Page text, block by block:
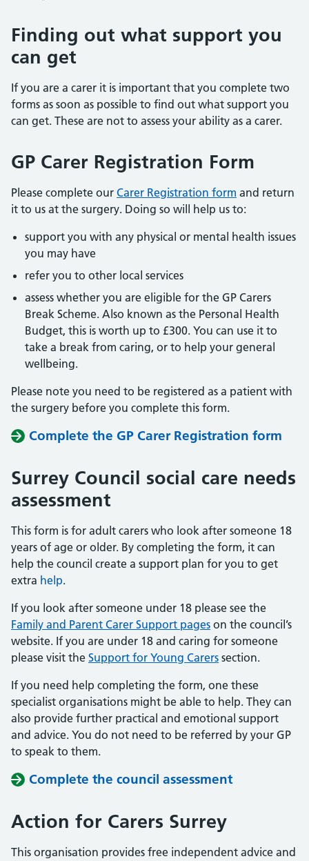
Finding out what support you
can get
If you are a carer it is important that you complete two
forms as soon as possible to find out what support you
can get. These are not to assess your ability as a carer.
GP Carer Registration Form
Please complete our Carer Registration form and return
it to us at the surgery. Doing so will help us to:
support you with any physical or mental health issues
you may have
refer you to other local services
assess whether you are eligible for the GP Carers
Break Scheme. Also known as the Personal Health
Budget, this is worth up to £300. You can use it to
take a break from caring, or to help your general
wellbeing.
Please note you need to be registered as a patient with
the surgery before you complete this form.
Complete the GP Carer Registration form
Surrey Council social care needs
assessment
This form is for adult carers who look after someone 18
years of age or older. By completing the form, it can
help the council create a support plan for you to get
extra help.
If you look after someone under 18 please see the
Family and Parent Carer Support pages on the council’s
website. If you are under 18 and caring for someone
please visit the Support for Young Carers section.
If you need help completing the form, one these
specialist organisations might be able to help. They can
also provide further practical and emotional support
and advice. You do not need to be referred by your GP
to speak to them.
Complete the council assessment
Action for Carers Surrey
This organisation provides free independent advice and